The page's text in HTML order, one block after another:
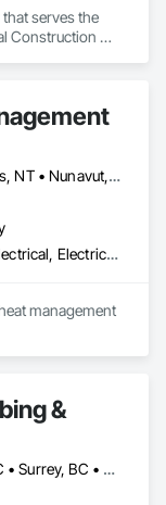
drilling
record of
across
serves the
Construction
Northwest Territories, NT • Nunavut, NU • Yukon, YT • Alberta • British Columbia • Ontario • Saskatchewan
Blanket Insulation, Electrical, Electrical Design and Engineering, Electrical General, Thermal Insulation
management
&
North Vancouver, BC • Surrey, BC • Vancouver, BC • West Vancouver, BC • British Columbia